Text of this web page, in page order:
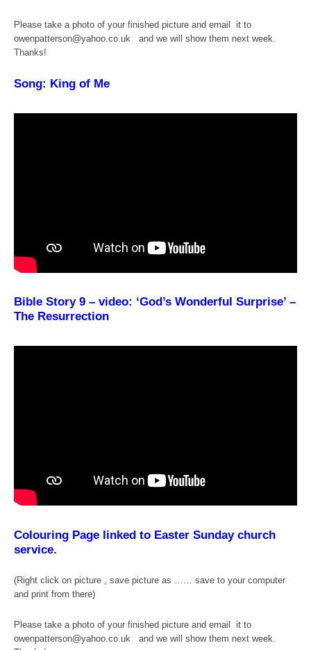
Please take a photo of your finished picture and email it to
owenpatterson@yahoo.co.uk and we will show them next week.
Thanks!
Song: King of Me
Bible Story 9 – video: ‘God’s Wonderful Surprise’ –
The Resurrection
Colouring Page linked to Easter Sunday church
service.
(Right click on picture , save picture as …… save to your computer
and print from there)
Please take a photo of your finished picture and email it to
owenpatterson@yahoo.co.uk and we will show them next week.